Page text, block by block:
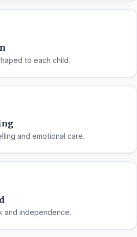
to each child.
and emotional care.
and independence.